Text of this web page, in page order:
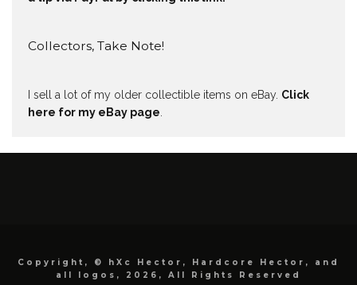
Collectors, Take Note!
I sell a lot of my older collectible items on eBay. Click
here for my eBay page
Copyright, © hXc Hector, Hardcore Hector, and
all logos, 2026, All Rights Reserved